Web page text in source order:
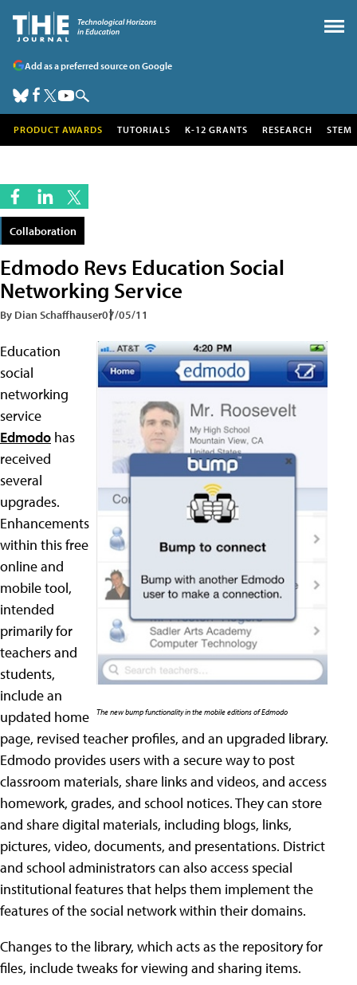
Add as a preferred source on Google
PRODUCT AWARDS TUTORIALS K-12 GRANTS RESEARCH STEM
Collaboration
Edmodo Revs Education Social
Networking Service
By Dian Schaffhauser07/05/11
The new bump functionality in the mobile editions of Edmodo
Education
social
networking
service
Edmodo has
received
several
upgrades.
Enhancements
within this free
online and
mobile tool,
intended
primarily for
teachers and
students,
include an
updated home
page, revised teacher profiles, and an upgraded library.
Edmodo provides users with a secure way to post
classroom materials, share links and videos, and access
homework, grades, and school notices. They can store
and share digital materials, including blogs, links,
pictures, video, documents, and presentations. District
and school administrators can also access special
institutional features that helps them implement the
features of the social network within their domains.
Changes to the library, which acts as the repository for
files, include tweaks for viewing and sharing items.